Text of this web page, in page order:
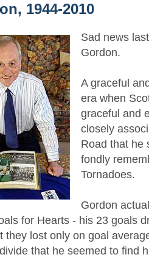
1944-2010
Sad news
Gordon.
A graceful
era when
graceful and
closely
Road that he
fondly
Tornadoes.
Gordon
for Hearts - his 23 goals
they lost only on goal
that he seemed to find